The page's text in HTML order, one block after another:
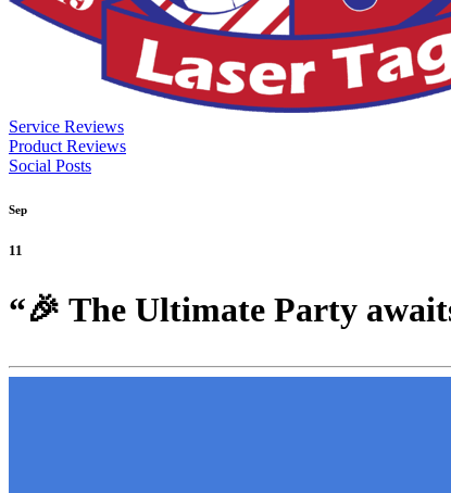
Service Reviews
Product Reviews
Social Posts
Sep
11
“🎉 The Ultimate Party